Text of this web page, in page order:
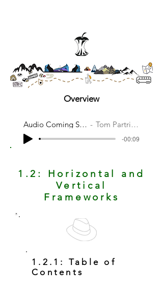
Overview
Audio Coming Soon Tom Partridge
-00:09
1.2: Horizontal and
Vertical
Frameworks
1.2.1: Table of
Contents